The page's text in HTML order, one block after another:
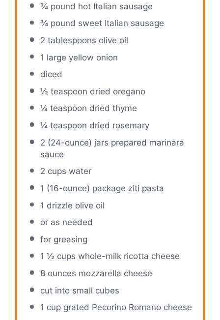
¾pound hot Italian sausage
¾pound sweet Italian sausage
2 tablespoons olive oil
1 large yellow onion
diced
½ teaspoon dried oregano
¼ teaspoon dried thyme
¼ teaspoon dried rosemary
2 (24-ounce) jars prepared marinara
sauce
2 cups water
1 (16-ounce) package ziti pasta
1 drizzle olive oil
or as needed
for greasing
1 ½ cups whole-milk ricotta cheese
8 ounces mozzarella cheese
cut into small cubes
1 cupgrated Pecorino Romano cheese